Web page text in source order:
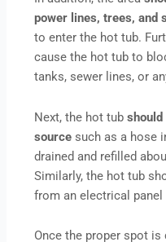
power lines, trees, and
to enter the hot tub.
cause the hot tub to
tanks, sewer lines, or
Next, the hot tub
source such as a hose
drained and refilled
Similarly, the hot tub
from an electrical
Once the proper spot